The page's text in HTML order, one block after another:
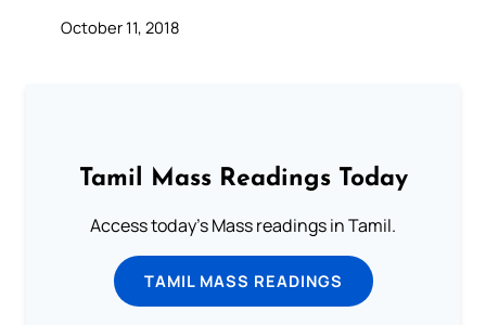
October 11, 2018
Tamil Mass Readings Today
Access today's Mass readings in Tamil.
TAMIL MASS READINGS